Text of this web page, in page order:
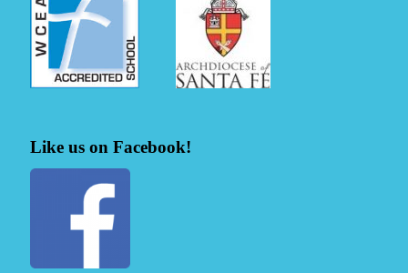
Like us on Facebook!